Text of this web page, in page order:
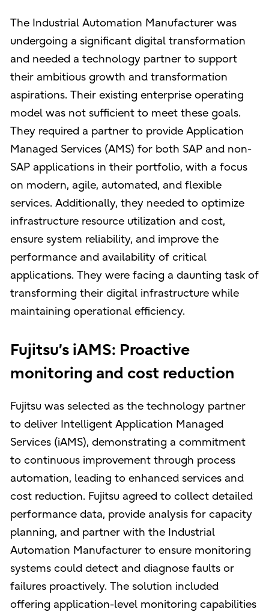
The Industrial Automation Manufacturer was
undergoing a significant digital transformation
and needed a technology partner to support
their ambitious growth and transformation
aspirations. Their existing enterprise operating
model was not sufficient to meet these goals.
They required a partner to provide Application
Managed Services (AMS) for both SAP and non-
SAP applications in their portfolio, with a focus
on modern, agile, automated, and flexible
services. Additionally, they needed to optimize
infrastructure resource utilization and cost,
ensure system reliability, and improve the
performance and availability of critical
applications. They were facing a daunting task of
transforming their digital infrastructure while
maintaining operational efficiency.
Fujitsu’s iAMS: Proactive
monitoring and cost reduction
Fujitsu was selected as the technology partner
to deliver Intelligent Application Managed
Services (iAMS), demonstrating a commitment
to continuous improvement through process
automation, leading to enhanced services and
cost reduction. Fujitsu agreed to collect detailed
performance data, provide analysis for capacity
planning, and partner with the Industrial
Automation Manufacturer to ensure monitoring
systems could detect and diagnose faults or
failures proactively. The solution included
offering application-level monitoring capabilities